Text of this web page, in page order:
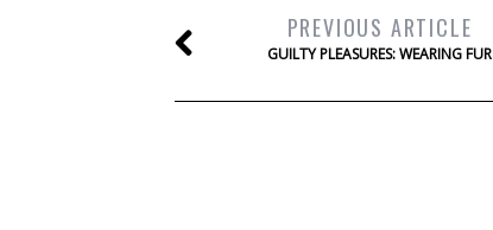
PREVIOUS ARTICLE
GUILTY PLEASURES: WEARING FUR